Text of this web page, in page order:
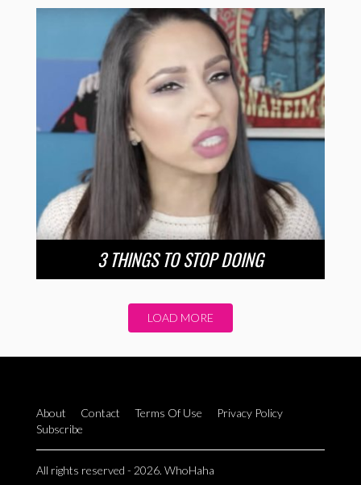
3 THINGS TO STOP DOING
LOAD MORE
About Contact Terms Of Use
Privacy Policy
Subscribe
All rights reserved - 2026. WhoHaha